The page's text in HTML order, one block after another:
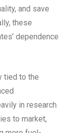
and save
these
dependence
tied to the
in research
to market,